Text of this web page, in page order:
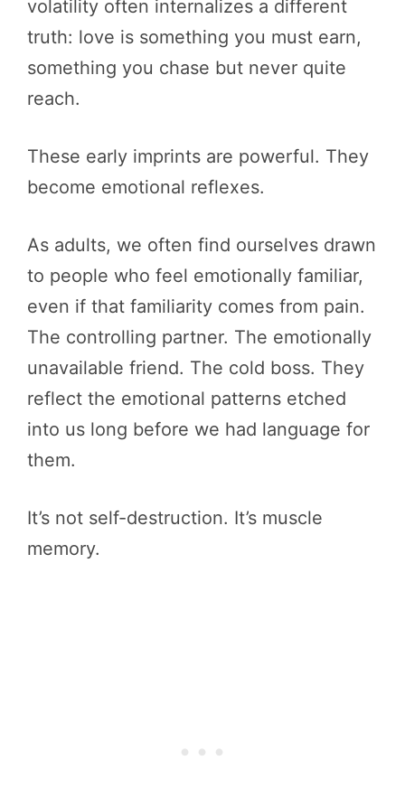
volatility often internalizes a different
truth: love is something you must earn,
something you chase but never quite
reach.
These early imprints are powerful. They
become emotional reflexes.
As adults, we often find ourselves drawn
to people who feel emotionally familiar,
even if that familiarity comes from pain.
The controlling partner. The emotionally
unavailable friend. The cold boss. They
reflect the emotional patterns etched
into us long before we had language for
them.
It’s not self-destruction. It’s muscle
memory.